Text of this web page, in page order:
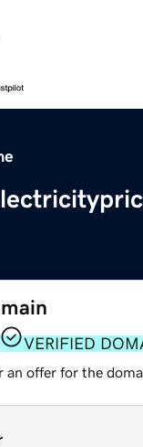
VERIFIED
an offer for the